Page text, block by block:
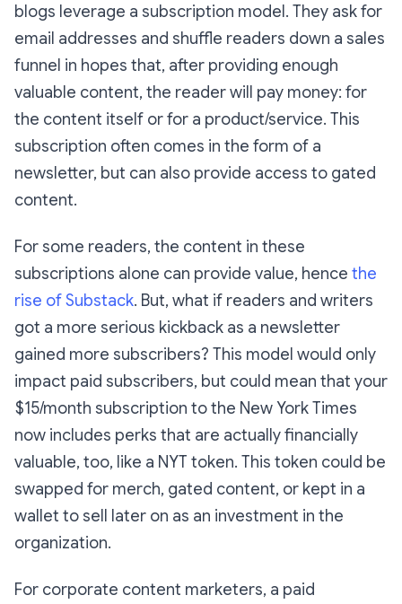
blogs leverage a subscription model. They ask for
email addresses and shuffle readers down a sales
funnel in hopes that, after providing enough
valuable content, the reader will pay money: for
the content itself or for a product/service. This
subscription often comes in the form of a
newsletter, but can also provide access to gated
content.
For some readers, the content in these
subscriptions alone can provide value, hence the
rise of Substack. But, what if readers and writers
got a more serious kickback as a newsletter
gained more subscribers? This model would only
impact paid subscribers, but could mean that your
$15/month subscription to the New York Times
now includes perks that are actually financially
valuable, too, like a NYT token. This token could be
swapped for merch, gated content, or kept in a
wallet to sell later on as an investment in the
organization.
For corporate content marketers, a paid